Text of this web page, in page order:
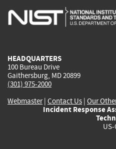
is
is
HEADQUARTERS
100 Bureau Drive
Gaithersburg, MD 20899
(301) 975-2000
Webmaster| Contact Us | Our
Incident Response